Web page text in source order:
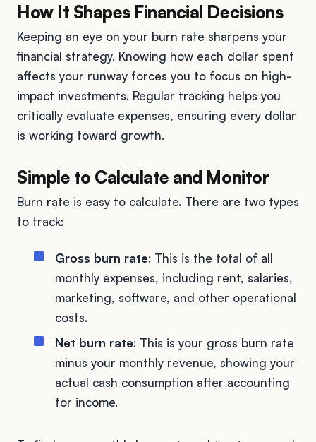
How It Shapes Financial Decisions
Keeping an eye on your burn rate sharpens your
financial strategy. Knowing how each dollar spent
affects your runway forces you to focus on high-
impact investments. Regular tracking helps you
critically evaluate expenses, ensuring every dollar
is working toward growth.
Simple to Calculate and Monitor
Burn rate is easy to calculate. There are two types
to track:
Gross burn rate: This is the total of all
monthly expenses, including rent, salaries,
marketing, software, and other operational
costs.
Net burn rate: This is your gross burn rate
minus your monthly revenue, showing your
actual cash consumption after accounting
for income.